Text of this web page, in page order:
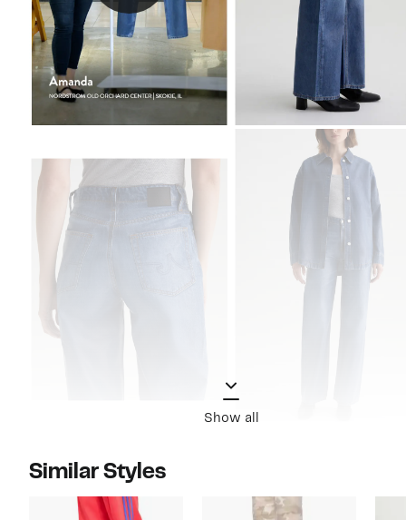
Show all
Similar Styles